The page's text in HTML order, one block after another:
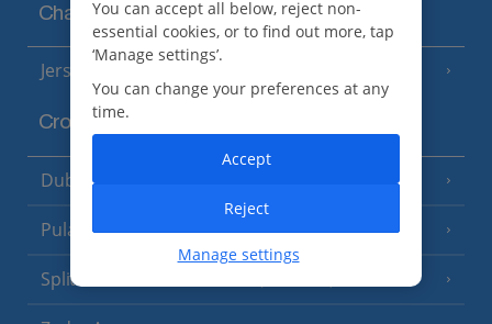
Channel Islands
Jersey
Croatia
Dubrovnik Coast
Pula and Istrian Coast (13 Resorts)
Split and Dalmatian Coast
You can accept all below, reject non-
essential cookies, or to find out more, tap
‘Manage settings’.
You can change your preferences at any
time.
Manage settings
Reject
Accept